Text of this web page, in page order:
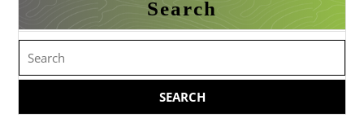
Search
Search
for: